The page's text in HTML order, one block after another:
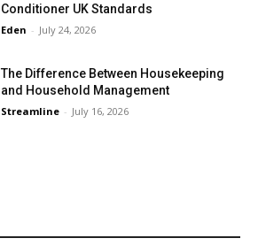
Conditioner UK Standards
Eden - July 24, 2026
The Difference Between Housekeeping
and Household Management
Streamline - July 16, 2026